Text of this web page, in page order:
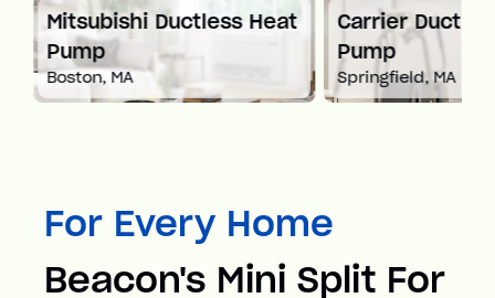
Heat
Carrier Ductless Heat
For Every Home
Beacon's Mini Split For